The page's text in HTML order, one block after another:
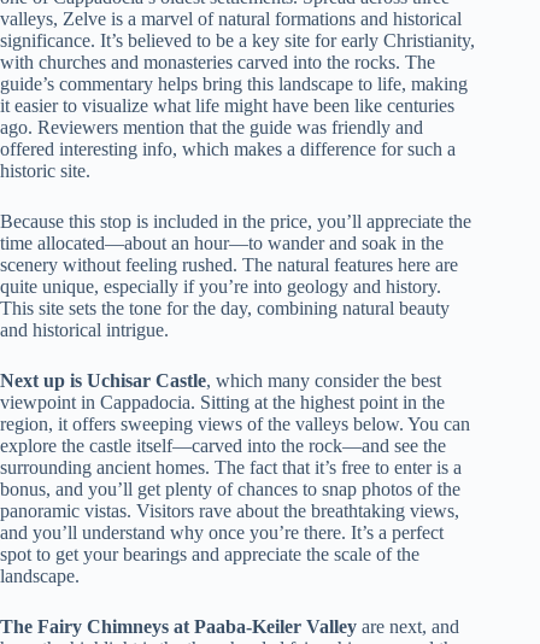
valleys, Zelve is a marvel of natural formations and historical
significance. It’s believed to be a key site for early Christianity,
with churches and monasteries carved into the rocks. The
guide’s commentary helps bring this landscape to life, making
it easier to visualize what life might have been like centuries
ago. Reviewers mention that the guide was friendly and
offered interesting info, which makes a difference for such a
historic site.
Because this stop is included in the price, you’ll appreciate the
time allocated—about an hour—to wander and soak in the
scenery without feeling rushed. The natural features here are
quite unique, especially if you’re into geology and history.
This site sets the tone for the day, combining natural beauty
and historical intrigue.
Next up is Uchisar Castle, which many consider the best
viewpoint in Cappadocia. Sitting at the highest point in the
region, it offers sweeping views of the valleys below. You can
explore the castle itself—carved into the rock—and see the
surrounding ancient homes. The fact that it’s free to enter is a
bonus, and you’ll get plenty of chances to snap photos of the
panoramic vistas. Visitors rave about the breathtaking views,
and you’ll understand why once you’re there. It’s a perfect
spot to get your bearings and appreciate the scale of the
landscape.
The Fairy Chimneys at Paaba-Keiler Valley are next, and